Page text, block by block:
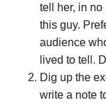
tell her, in no
this guy.
audience
lived to tell.
Dig up the
write a note